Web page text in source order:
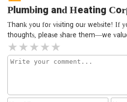
Plumbing and Heating
Thank you for visiting our website! If
thoughts, please share them—we